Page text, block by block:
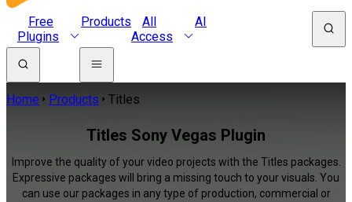
Free
Plugins
Products
All
Access
AI
Home Products Titles
Titles Sony Vegas Plugin
Improve the quality of your video projects with the Titles packages.
Expressive packages will bring a missing touch to your visuals. You
can use our packages in any type of production, commercial or